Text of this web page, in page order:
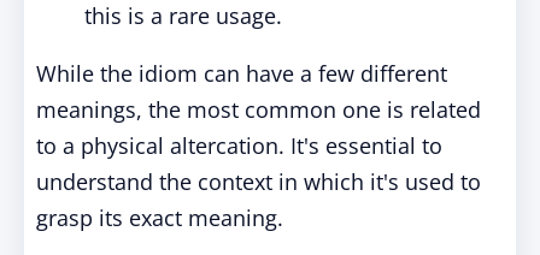
this is a rare usage.
While the idiom can have a few different
meanings, the most common one is related
to a physical altercation. It's essential to
understand the context in which it's used to
grasp its exact meaning.